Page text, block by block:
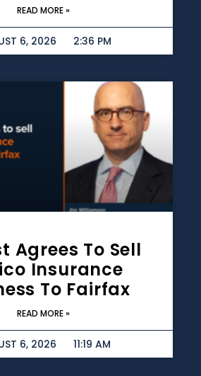
READ MORE »
6, 2026 2:36 PM
Agrees To Sell
Insurance
To Fairfax
READ MORE »
6, 2026 11:19 AM